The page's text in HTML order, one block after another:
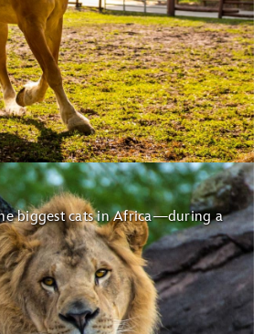
biggest cats in Africa—during a